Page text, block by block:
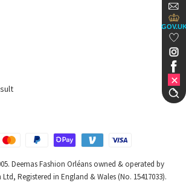
Deemas Fashion Orléans owned & operated by
Registered in England & Wales (No. 15417033).